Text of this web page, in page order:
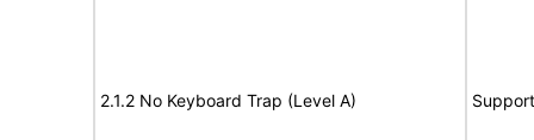
2.1.2 No Keyboard Trap (Level A)